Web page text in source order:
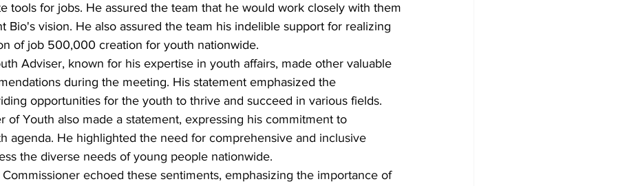
tools for jobs. He assured the team that he would work closely with them
Bio's vision. He also assured the team his indelible support for realizing
of job 500,000 creation for youth nationwide.
Adviser, known for his expertise in youth affairs, made other valuable
during the meeting. His statement emphasized the
opportunities for the youth to thrive and succeed in various fields.
of Youth also made a statement, expressing his commitment to
agenda. He highlighted the need for comprehensive and inclusive
the diverse needs of young people nationwide.
echoed these sentiments, emphasizing the importance of